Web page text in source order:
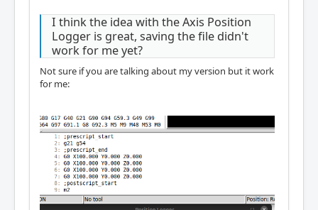
I think the idea with the Axis Position
Logger is great, saving the file didn't
work for me yet?
Not sure if you are talking about my version but it work
for me: